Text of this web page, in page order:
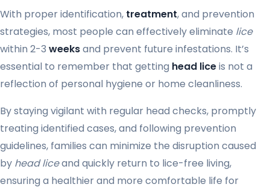
With proper identification, treatment, and prevention
strategies, most people can effectively eliminate lice
within 2-3 weeksand prevent future infestations. It’s
essential to remember that getting head liceis not a
reflection of personal hygiene or home cleanliness.
By staying vigilant with regular head checks, promptly
treating identified cases, and following prevention
guidelines, families can minimize the disruption caused
by head liceand quickly return to lice-free living,
ensuring a healthier and more comfortable life for